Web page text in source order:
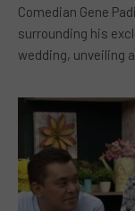
Comedian Gene
surrounding his
wedding, unveiling a